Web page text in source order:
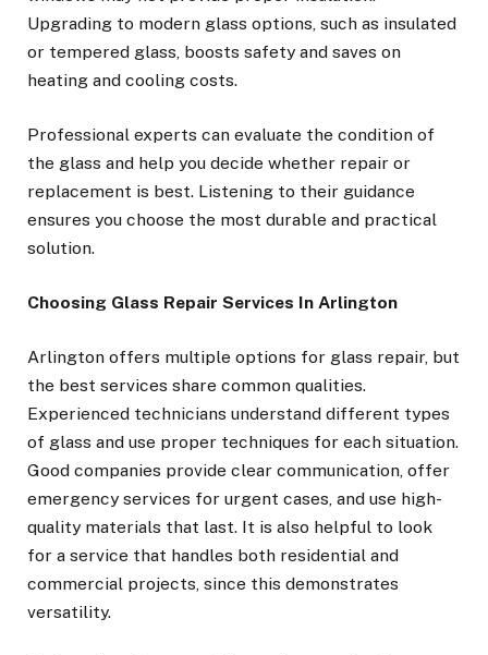
Upgrading to modern glass options, such as insulated
or tempered glass, boosts safety and saves on
heating and cooling costs.
Professional experts can evaluate the condition of
the glass and help you decide whether repair or
replacement is best. Listening to their guidance
ensures you choose the most durable and practical
solution.
Choosing Glass Repair Services In Arlington
Arlington offers multiple options for glass repair, but
the best services share common qualities.
Experienced technicians understand different types
of glass and use proper techniques for each situation.
Good companies provide clear communication, offer
emergency services for urgent cases, and use high-
quality materials that last. It is also helpful to look
for a service that handles both residential and
commercial projects, since this demonstrates
versatility.